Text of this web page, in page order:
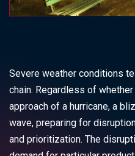
Severe weather conditions
chain. Regardless of
approach of a hurricane, a
wave, preparing for
and prioritization. The